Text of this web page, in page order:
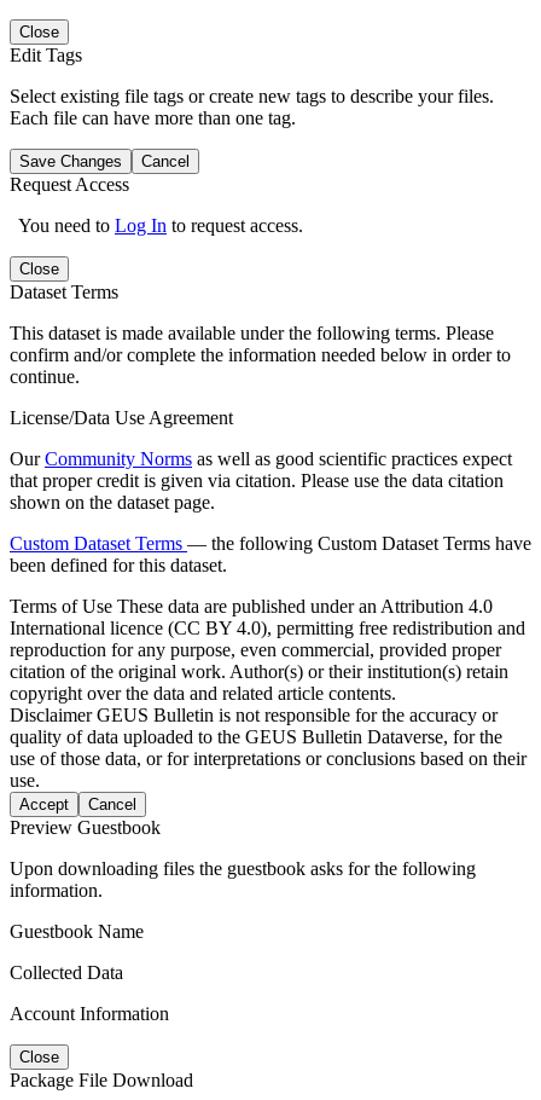
Close
Edit Tags
Select existing file tags or create new tags to describe your files.
Each file can have more than one tag.
Save Changes Cancel
Request Access
You need to Log In to request access.
Close
Dataset Terms
This dataset is made available under the following terms. Please
confirm and/or complete the information needed below in order to
continue.
License/Data Use Agreement
OurCommunity Norms as well as good scientific practices expect
that proper credit is given via citation. Please use the data citation
shown on the dataset page.
Custom Dataset Terms — the following Custom Dataset Terms have
been defined for this dataset.
Terms of Use These data are published under an Attribution 4.0
International licence (CC BY 4.0), permitting free redistribution and
reproduction for any purpose, even commercial, provided proper
citation of the original work. Author(s) or their institution(s) retain
copyright over the data and related article contents.
DisclaimerGEUS Bulletin is not responsible for the accuracy or
quality of data uploaded to the GEUS Bulletin Dataverse, for the
use of those data, or for interpretations or conclusions based on their
use.
Accept Cancel
Preview Guestbook
Upon downloading files the guestbook asks for the following
information.
Guestbook Name
Collected Data
Account Information
Close
Package File Download